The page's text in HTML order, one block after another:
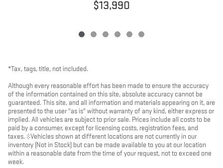
$13,990
*Tax, tags, title, not included.
Although every reasonable effort has been made to ensure the accuracy
of the information contained on this site, absolute accuracy cannot be
guaranteed. This site, and all information and materials appearing on it, are
presented to the user "as is" without warranty of any kind, either express or
implied. All vehicles are subject to prior sale. Prices include all costs to be
paid by a consumer, except for licensing costs, registration fees, and
taxes. ‡Vehicles shown at different locations are not currently in our
inventory (Not in Stock) but can be made available to you at our location
within a reasonable date from the time of your request, not to exceed one
week.